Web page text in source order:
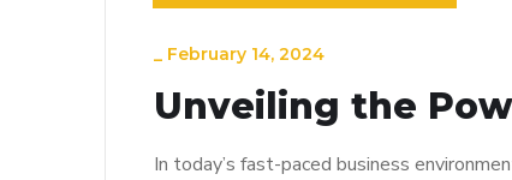
_ February 14, 2024
Unveiling the
In today’s fast-paced business